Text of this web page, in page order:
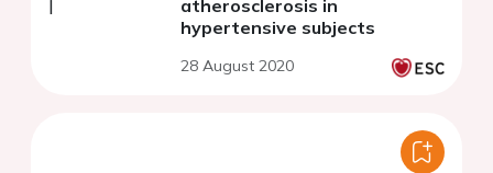
atherosclerosis in
hypertensive subjects
28 August 2020